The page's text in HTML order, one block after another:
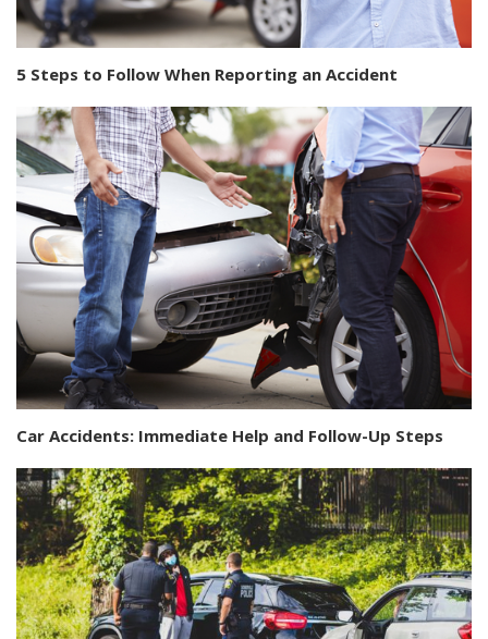
5 Steps to Follow When Reporting an Accident
Car Accidents: Immediate Help and Follow-Up Steps